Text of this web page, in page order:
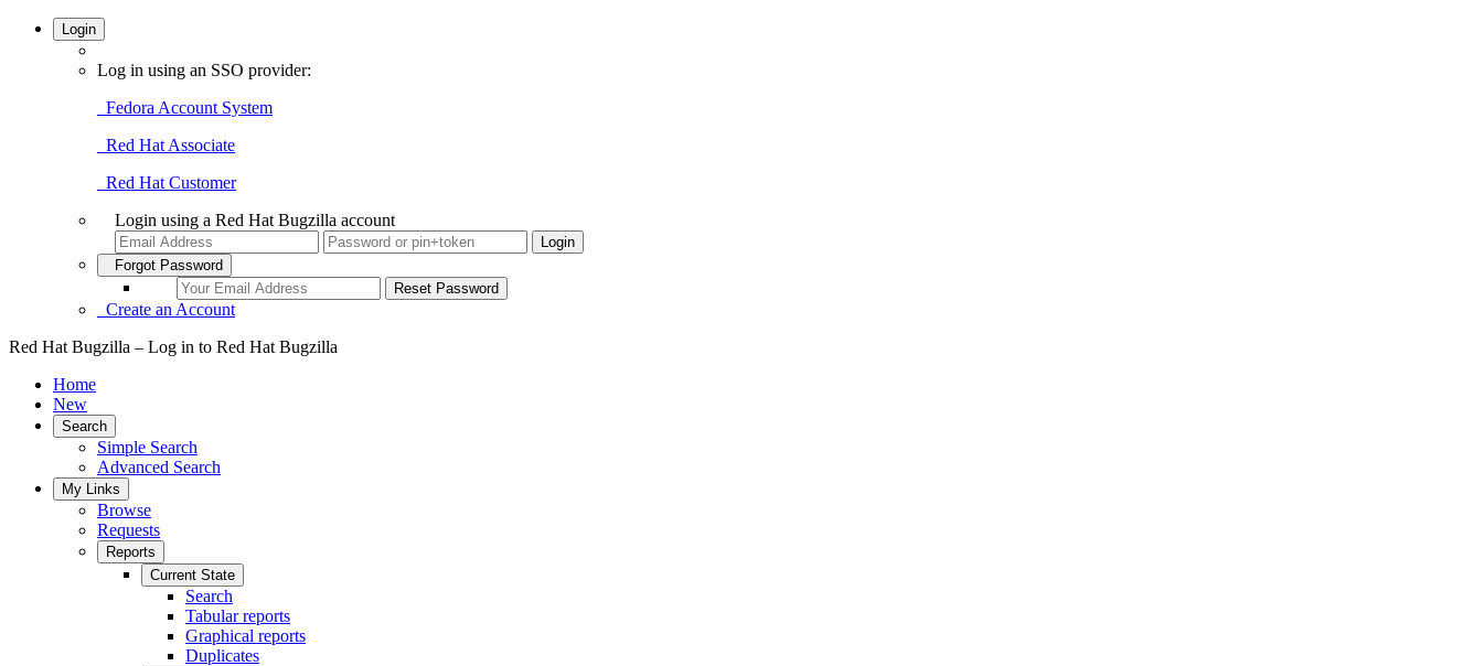
Login
Log in using an SSO provider:
Fedora Account System
Red Hat Associate
Red Hat Customer
Login using a Red Hat Bugzilla account
Forgot Password
Create an Account
Red Hat Bugzilla – Log in to Red Hat Bugzilla
Home
New
Search
Simple Search
Advanced Search
My Links
Browse
Requests
Reports
Current State
Search
Tabular reports
Graphical reports
Duplicates